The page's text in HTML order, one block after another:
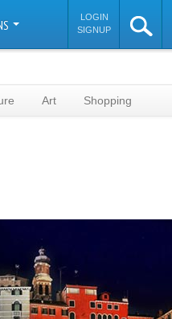
LOGIN
SIGNUP
Art Shopping